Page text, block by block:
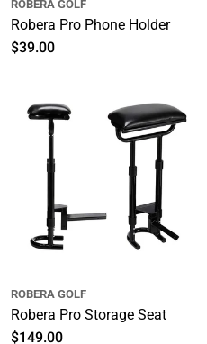
ROBERA GOLF
Robera Pro Phone Holder
Regular
$39.00
ROBERA GOLF
Robera Pro Storage Seat
Regular
$149.00